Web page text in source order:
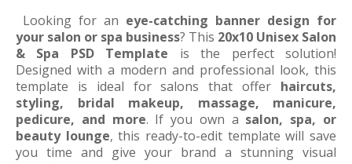
Looking for an eye-catching banner design for
your salon or spa business? This 20x10 Unisex Salon
& Spa PSD Template is the perfect solution!
Designed with a modern and professional look, this
template is ideal for salons that offer haircuts,
styling, bridal makeup, massage, manicure,
pedicure, and more. If you own a salon, spa, or
beauty lounge, this ready-to-edit template will save
you time and give your brand a stunning visual